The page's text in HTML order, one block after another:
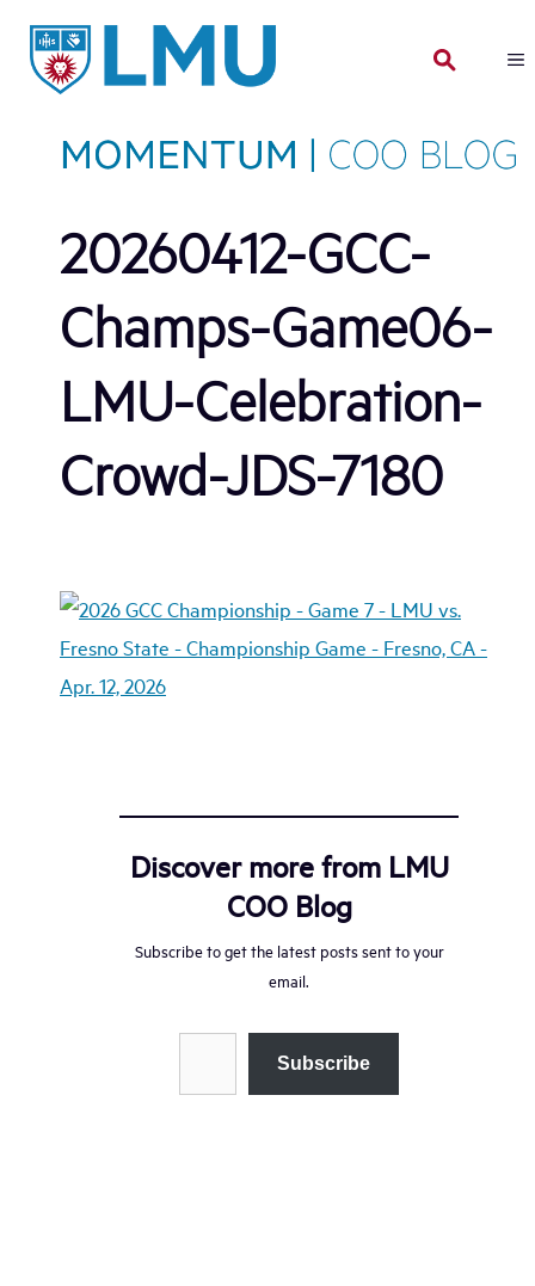
content
20260412-GCC-
Champs-Game06-
LMU-Celebration-
Crowd-JDS-7180
Discover more from LMU
COO Blog
Subscribe to get the latest posts sent to your
email.
Type your email…
Subscribe